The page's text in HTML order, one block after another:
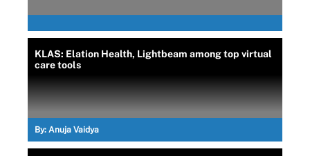
KLAS: Elation Health, Lightbeam among top virtual
care tools
By: Anuja Vaidya